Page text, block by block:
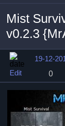
Mist
v0.2.3
19-12-
Edit
0